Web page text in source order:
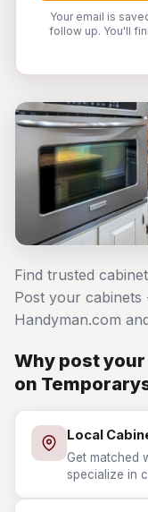
Your email is
follow up. You'll
Find trusted
Post your
Handyman.com
Why post
on
Local
Get matched
specialize in